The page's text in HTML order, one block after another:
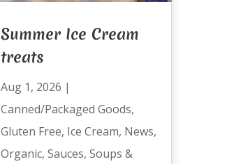
Summer Ice Cream
treats
Aug 1, 2026 |
Canned/Packaged Goods,
Gluten Free, Ice Cream, News,
Organic, Sauces, Soups &